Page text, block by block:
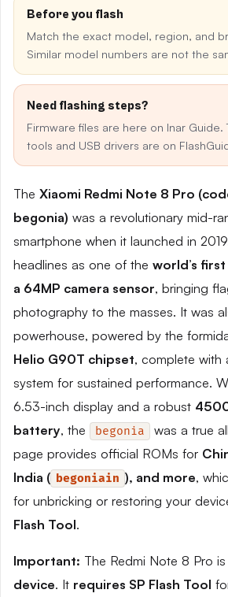
Before you flash
Match the exact model, region, and
Similar model numbers are not the
Need flashing steps?
Firmware files are here on Inar Guide.
tools and USB drivers are on
The Xiaomi Redmi Note 8 Pro
begonia) was a revolutionary mid-
smartphone when it launched in
headlines as one of the world’s
a 64MP camera sensor, bringing
photography to the masses. It was
powerhouse, powered by the
Helio G90T chipset, complete with
system for sustained performance.
6.53-inch display and a robust
battery, the begonia
was a true
page provides official ROMs for
India ( begoniain ), and more,
for unbricking or restoring your
Flash Tool.
Important: The Redmi Note 8 Pro is
device. It requires SP Flash Tool